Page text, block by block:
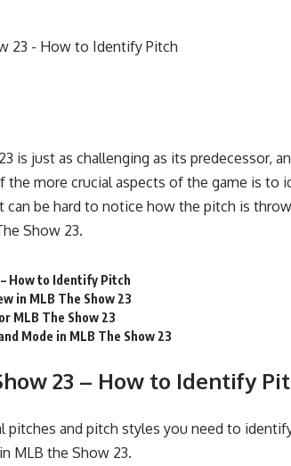
is just as challenging as its predecessor,
the more crucial aspects of the game is to
can be hard to notice how the pitch is
Show 23.
How to Identify Pitch
in MLB The Show 23
MLB The Show 23
Mode in MLB The Show 23
23 – How to Identify
pitches and pitch styles you need to
MLB the Show 23.